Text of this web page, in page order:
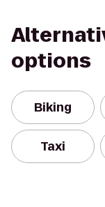
options
Biking
Taxi